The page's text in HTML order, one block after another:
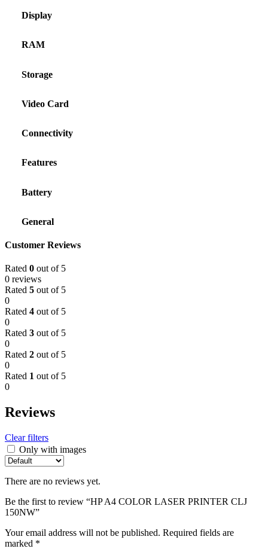
Display
RAM
Storage
Video Card
Connectivity
Features
Battery
General
Customer Reviews
Rated 0 out of 5
0 reviews
Rated 5 out of 5
0
Rated 4 out of 5
0
Rated 3 out of 5
0
Rated 2 out of 5
0
Rated 1 out of 5
0
Reviews
Clear filters
Only with images
There are no reviews yet.
Be the first to review “HP A4 COLOR LASER PRINTER CLJ
150NW”
Your email address will not be published. Required fields are
marked *